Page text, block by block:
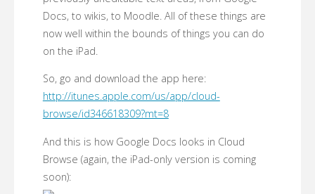
Docs, to wikis, to Moodle. All of these things are
now well within the bounds of things you can do
on the iPad.
So, go and download the app here:
http://itunes.apple.com/us/app/cloud-
browse/id346618309?mt=8
And this is how Google Docs looks in Cloud
Browse (again, the iPad-only version is coming
soon):